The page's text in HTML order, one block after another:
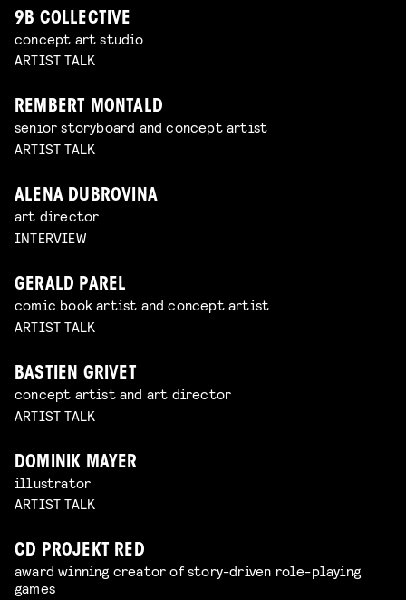
9B COLLECTIVE
concept art studio
ARTIST TALK
REMBERT MONTALD
senior storyboard and concept artist
ARTIST TALK
ALENA DUBROVINA
art director
INTERVIEW
GERALD PAREL
comic book artist and concept artist
ARTIST TALK
BASTIEN GRIVET
concept artist and art director
ARTIST TALK
DOMINIK MAYER
illustrator
ARTIST TALK
CD PROJEKT RED
award winning creator of story-driven role-playing
games